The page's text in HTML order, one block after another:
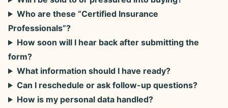
Who are these “Certified Insurance
Professionals”?
How soon will I hear back after submitting the
form?
What information should I have ready?
Can I reschedule or ask follow-up questions?
How is my personal data handled?